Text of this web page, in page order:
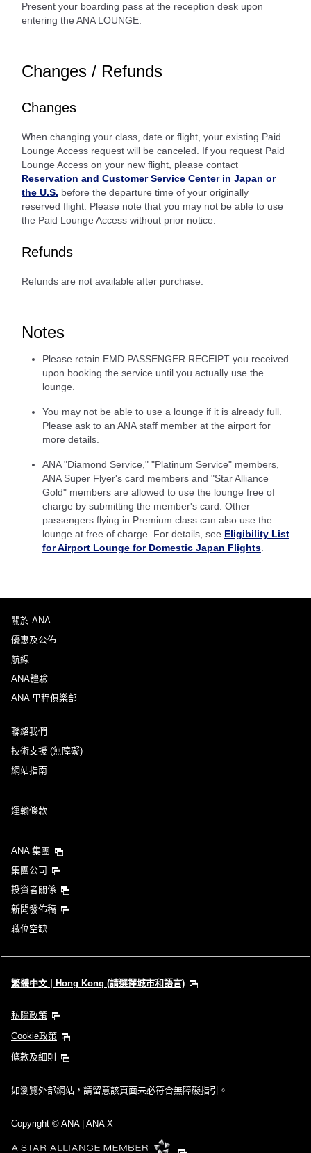
Present your boarding pass at the reception desk upon
entering the ANA LOUNGE.
Changes / Refunds
Changes
When changing your class, date or flight, your existing Paid
Lounge Access request will be canceled. If you request Paid
Lounge Access on your new flight, please contact
Reservation and Customer Service Center in Japan or
the U.S. before the departure time of your originally
reserved flight. Please note that you may not be able to use
the Paid Lounge Access without prior notice.
Refunds
Refunds are not available after purchase.
Notes
Please retain EMD PASSENGER RECEIPT you received
upon booking the service until you actually use the
lounge.
You may not be able to use a lounge if it is already full.
Please ask to an ANA staff member at the airport for
more details.
ANA "Diamond Service," "Platinum Service" members,
ANA Super Flyer's card members and "Star Alliance
Gold" members are allowed to use the lounge free of
charge by submitting the member's card. Other
passengers flying in Premium class can also use the
lounge at free of charge. For details, see Eligibility List
for Airport Lounge for Domestic Japan Flights
關於 ANA
優惠及公佈
航線
ANA體驗
ANA 里程俱樂部
聯絡我們
技術支援 (無障礙)
網站指南
運輸條款
ANA 集團
集團公司
投資者關係
新聞發佈稿
職位空缺
繁體中文 | Hong Kong (請選擇城市和語言)
私隱政策
Cookie政策
條款及細則
如瀏覽外部網站，請留意該頁面未必符合無障礙指引。
Copyright © ANA | ANA X